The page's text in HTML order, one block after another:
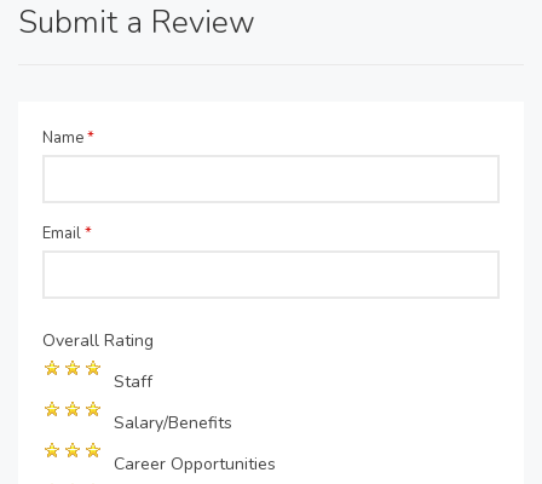
Submit a Review
Name*
Email*
Overall Rating
Staff
Salary/Benefits
Career Opportunities